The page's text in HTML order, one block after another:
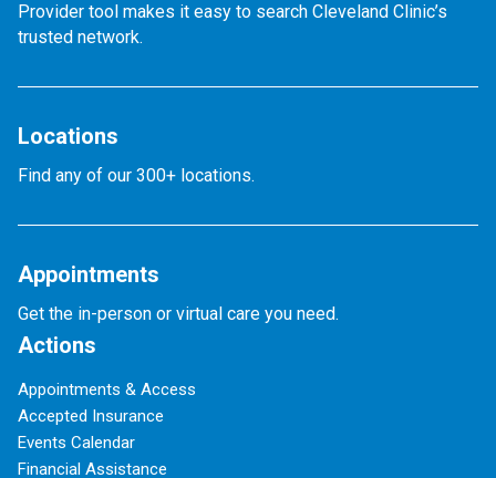
Provider tool makes it easy to search Cleveland Clinic’s
trusted network.
Locations
Find any of our 300+ locations.
Appointments
Get the in-person or virtual care you need.
Actions
Appointments & Access
Accepted Insurance
Events Calendar
Financial Assistance